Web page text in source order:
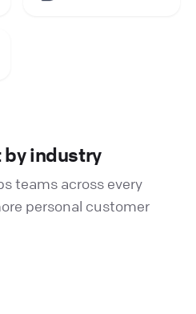
by industry
teams across every
personal customer